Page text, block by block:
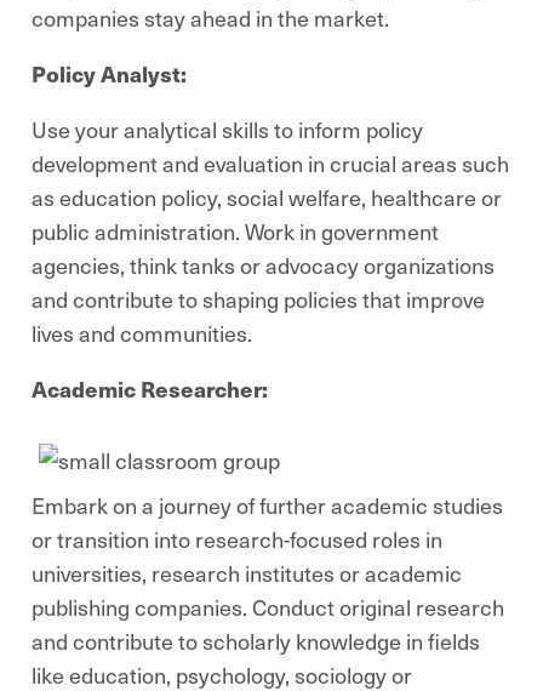
companies stay ahead in the market.
Policy Analyst:
Use your analytical skills to inform policy
development and evaluation in crucial areas such
as education policy, social welfare, healthcare or
public administration. Work in government
agencies, think tanks or advocacy organizations
and contribute to shaping policies that improve
lives and communities.
Academic Researcher:
Embark on a journey of further academic studies
or transition into research-focused roles in
universities, research institutes or academic
publishing companies. Conduct original research
and contribute to scholarly knowledge in fields
like education, psychology, sociology or